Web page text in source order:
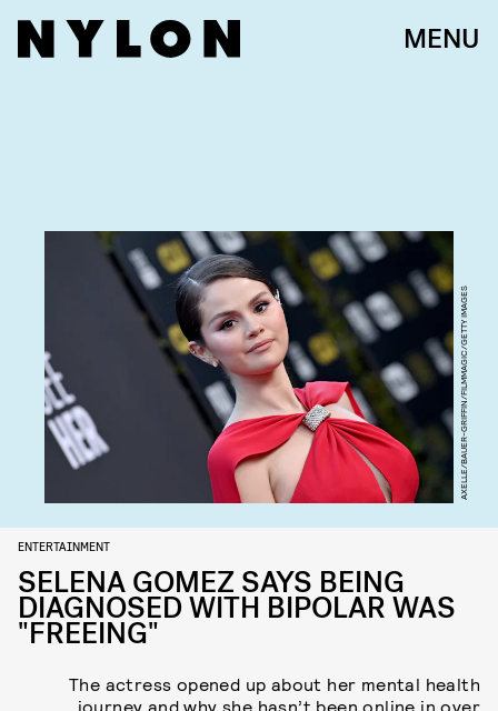
MENU
AXELLE/BAUER-GRIFFIN/FILMMAGIC/GETTY IMAGES
ENTERTAINMENT
SELENA GOMEZ SAYS BEING
DIAGNOSED WITH BIPOLAR WAS
"FREEING"
The actress opened up about her mental health
journey and why she hasn’t been online in over